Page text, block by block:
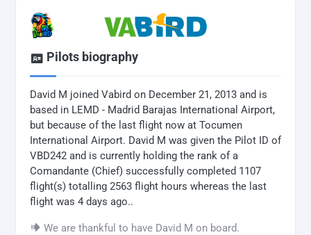
Pilots biography
David M joined Vabird on December 21, 2013 and is
based in LEMD - Madrid Barajas International Airport,
but because of the last flight now at Tocumen
International Airport. David M was given the Pilot ID of
VBD242 and is currently holding the rank of a
Comandante (Chief) successfully completed 1107
flight(s) totalling 2563 flight hours whereas the last
flight was 4 days ago..
We are thankful to have David M on board.